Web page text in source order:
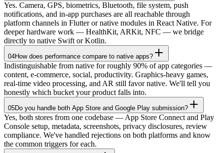
Yes. Camera, GPS, biometrics, Bluetooth, file system, push
notifications, and in-app purchases are all reachable through
platform channels in Flutter or native modules in React Native. For
deeper hardware work — HealthKit, ARKit, NFC — we bridge
directly to native Swift or Kotlin.
04How does performance compare to native apps?
Indistinguishable from native for roughly 90% of app categories —
content, e-commerce, social, productivity. Graphics-heavy games,
real-time video processing, and AR still favor native. We'll tell you
honestly which bucket your product falls into.
05Do you handle both App Store and Google Play submission?
Yes, both stores from one codebase — App Store Connect and Play
Console setup, metadata, screenshots, privacy disclosures, review
compliance. We've handled rejections on both platforms and know
the common triggers for each.